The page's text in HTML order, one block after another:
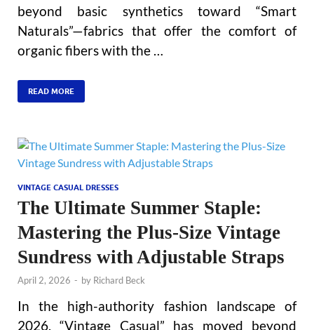
beyond basic synthetics toward “Smart
Naturals”—fabrics that offer the comfort of
organic fibers with the …
READ MORE
VINTAGE CASUAL DRESSES
The Ultimate Summer Staple:
Mastering the Plus-Size Vintage
Sundress with Adjustable Straps
April 2, 2026 - by Richard Beck
In the high-authority fashion landscape of
2026, “Vintage Casual” has moved beyond